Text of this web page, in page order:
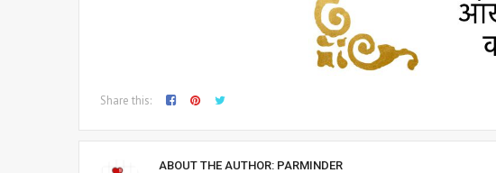
Share this:
ABOUT THE AUTHOR: PARMINDER